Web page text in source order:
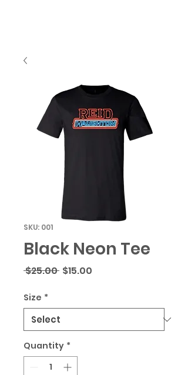
SKU: 001
Black Neon Tee
$25.00 Regular
$15.00
Size *
Quantity *